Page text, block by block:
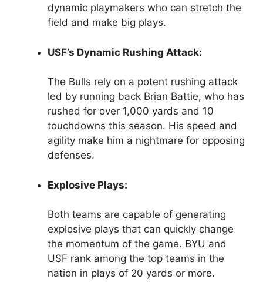
dynamic playmakers who can stretch the
field and make big plays.
USF’s Dynamic Rushing Attack:
The Bulls rely on a potent rushing attack
led by running back Brian Battie, who has
rushed for over 1,000 yards and 10
touchdowns this season. His speed and
agility make him a nightmare for opposing
defenses.
Explosive Plays:
Both teams are capable of generating
explosive plays that can quickly change
the momentum of the game. BYU and
USF rank among the top teams in the
nation in plays of 20 yards or more.